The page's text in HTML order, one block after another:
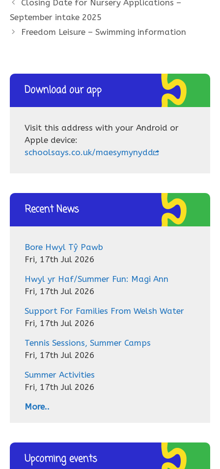
Closing Date for Nursery Applications –
September intake 2025
Freedom Leisure – Swimming information
Download our app
Visit this address with your Android or
Apple device:
schoolsays.co.uk/maesymynydd
Recent News
Bore Hwyl Tŷ Pawb
Fri, 17th Jul 2026
Hwyl yr Haf/Summer Fun: Magi Ann
Fri, 17th Jul 2026
Support For Families From Welsh Water
Fri, 17th Jul 2026
Tennis Sessions, Summer Camps
Fri, 17th Jul 2026
Summer Activities
Fri, 17th Jul 2026
More..
Upcoming events